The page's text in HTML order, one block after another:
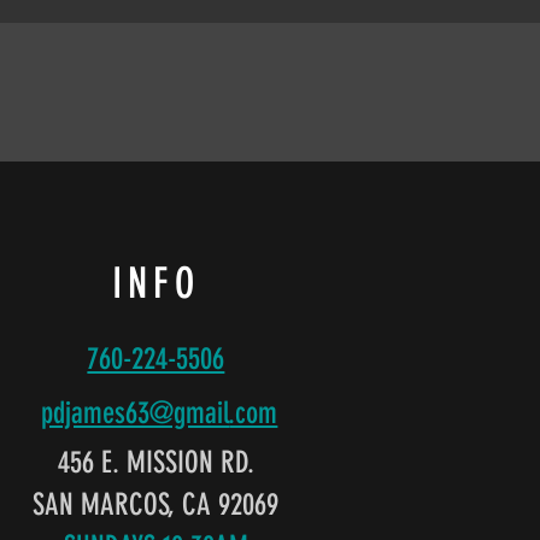
INFO
760-224-5506
pdjames63@gmail.com
456 E. MISSION RD.
SAN MARCOS, CA 92069